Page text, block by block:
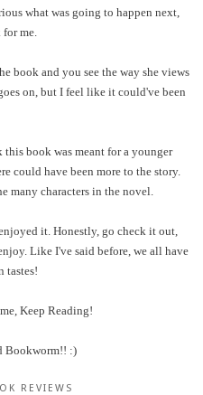
what was going to happen next,
me.
book and you see the way she views
on, but I feel like it could've been
book was meant for a younger
could have been more to the story.
many characters in the novel.
it. Honestly, go check it out,
Like I've said before, we all have
tastes!
Keep Reading!
Bookworm!! :)
REVIEWS